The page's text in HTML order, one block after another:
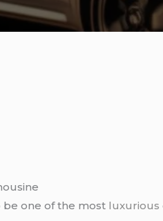
one of the most luxurious